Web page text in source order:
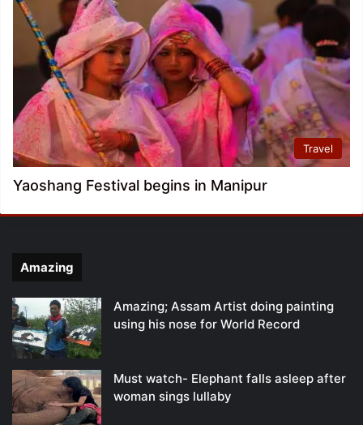
Travel
Yaoshang Festival begins in Manipur
Amazing
Amazing; Assam Artist doing painting
using his nose for World Record
Must watch- Elephant falls asleep after
woman sings lullaby